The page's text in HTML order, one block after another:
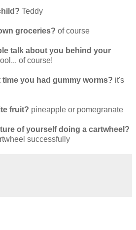
Teddy
groceries? of course
talk about you behind your
of course!
time you had gummy worms? it's
fruit? pineapple or pomegranate
of yourself doing a cartwheel?
successfully